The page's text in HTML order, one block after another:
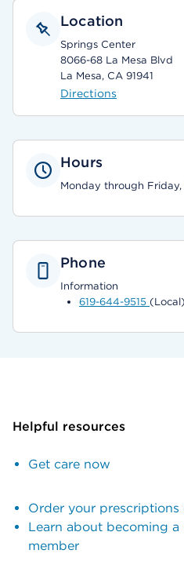
Location
Springs Center
8066-68 La Mesa Blvd
La Mesa, CA 91941
Directions
Hours
Monday through
Phone
Information
619-644-9515 (Local)
Helpful resources
Get care now
Order your prescriptions
Learn about becoming a
member